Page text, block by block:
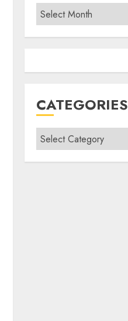
Archives
CATEGORIES
Categories